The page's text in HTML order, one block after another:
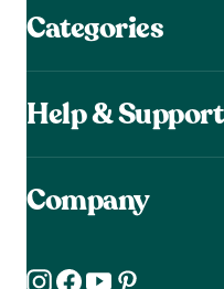
Categories
Help & Support
Company